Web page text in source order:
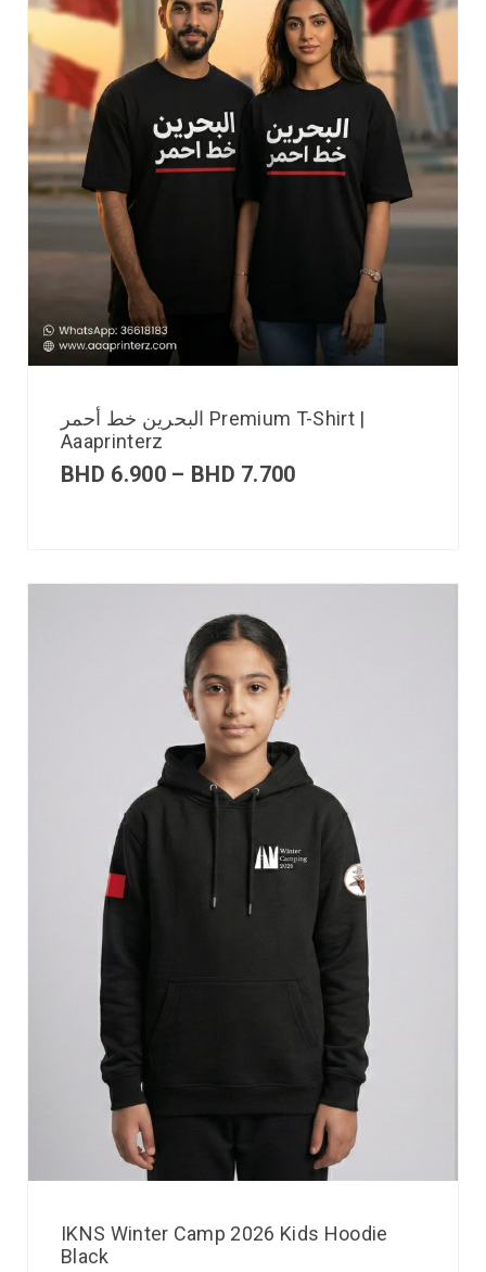
البحرين خط أحمر Premium T-Shirt |
Aaaprinterz
BHD 6.900 – BHD 7.700
IKNS Winter Camp 2026 Kids Hoodie
Black